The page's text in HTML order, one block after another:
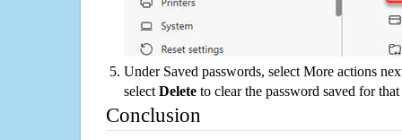
Under Saved passwords, select More actions
select Delete to clear the password saved for that
Conclusion